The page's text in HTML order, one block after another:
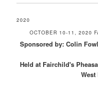
2020
OCTOBER 10-11, 2020
Sponsored by: Colin
Held at Fairchild's